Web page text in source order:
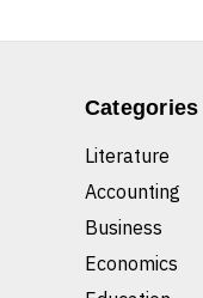
Categories
Literature
Accounting
Business
Economics